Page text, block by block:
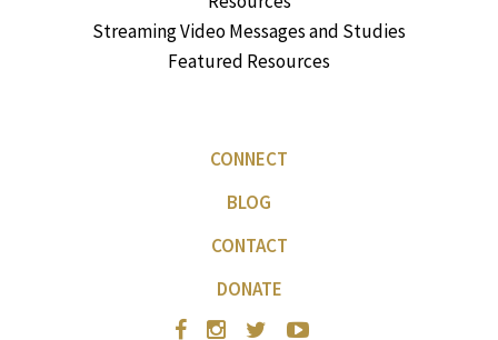
Streaming Video Messages and Studies
Featured Resources
CONNECT
BLOG
CONTACT
DONATE